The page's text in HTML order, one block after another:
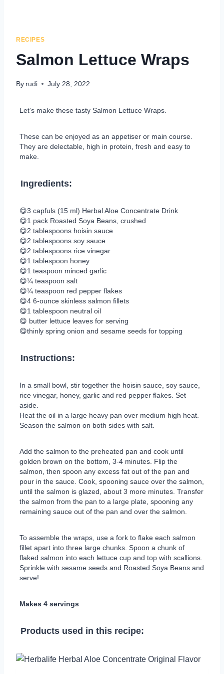
RECIPES
Salmon Lettuce Wraps
By rudi July 28, 2022
Let’s make these tasty Salmon Lettuce Wraps.
These can be enjoyed as an appetiser or main course.
They are delectable, high in protein, fresh and easy to
make.
Ingredients:
😋3 capfuls (15 ml) Herbal Aloe Concentrate Drink
😋1 pack Roasted Soya Beans, crushed
😋2 tablespoons hoisin sauce
😋2 tablespoons soy sauce
😋2 tablespoons rice vinegar
😋1 tablespoon honey
😋1 teaspoon minced garlic
😋¼ teaspoon salt
😋¼ teaspoon red pepper flakes
😋4 6-ounce skinless salmon fillets
😋1 tablespoon neutral oil
😋 butter lettuce leaves for serving
😋thinly spring onion and sesame seeds for topping
Instructions:
In a small bowl, stir together the hoisin sauce, soy sauce,
rice vinegar, honey, garlic and red pepper flakes. Set
aside.
Heat the oil in a large heavy pan over medium high heat.
Season the salmon on both sides with salt.
Add the salmon to the preheated pan and cook until
golden brown on the bottom, 3-4 minutes. Flip the
salmon, then spoon any excess fat out of the pan and
pour in the sauce. Cook, spooning sauce over the salmon,
until the salmon is glazed, about 3 more minutes. Transfer
the salmon from the pan to a large plate, spooning any
remaining sauce out of the pan and over the salmon.
To assemble the wraps, use a fork to flake each salmon
fillet apart into three large chunks. Spoon a chunk of
flaked salmon into each lettuce cup and top with scallions.
Sprinkle with sesame seeds and Roasted Soya Beans and
serve!
Makes 4 servings
Products used in this recipe: